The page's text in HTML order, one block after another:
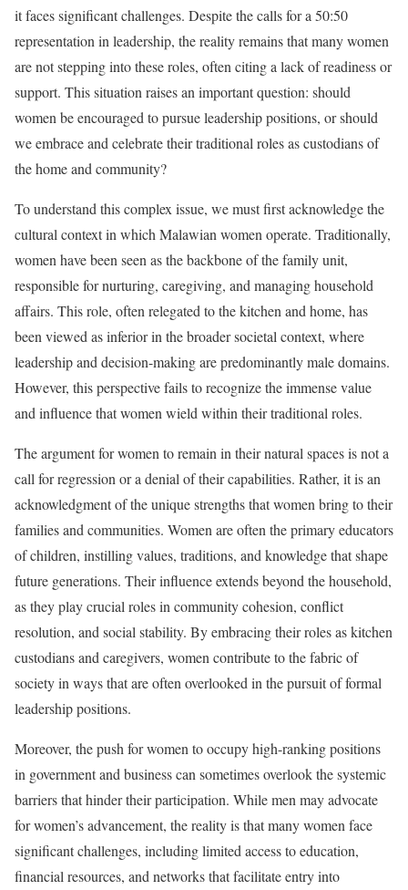
it faces significant challenges. Despite the calls for a 50:50
representation in leadership, the reality remains that many women
are not stepping into these roles, often citing a lack of readiness or
support. This situation raises an important question: should
women be encouraged to pursue leadership positions, or should
we embrace and celebrate their traditional roles as custodians of
the home and community?
To understand this complex issue, we must first acknowledge the
cultural context in which Malawian women operate. Traditionally,
women have been seen as the backbone of the family unit,
responsible for nurturing, caregiving, and managing household
affairs. This role, often relegated to the kitchen and home, has
been viewed as inferior in the broader societal context, where
leadership and decision-making are predominantly male domains.
However, this perspective fails to recognize the immense value
and influence that women wield within their traditional roles.
The argument for women to remain in their natural spaces is not a
call for regression or a denial of their capabilities. Rather, it is an
acknowledgment of the unique strengths that women bring to their
families and communities. Women are often the primary educators
of children, instilling values, traditions, and knowledge that shape
future generations. Their influence extends beyond the household,
as they play crucial roles in community cohesion, conflict
resolution, and social stability. By embracing their roles as kitchen
custodians and caregivers, women contribute to the fabric of
society in ways that are often overlooked in the pursuit of formal
leadership positions.
Moreover, the push for women to occupy high-ranking positions
in government and business can sometimes overlook the systemic
barriers that hinder their participation. While men may advocate
for women’s advancement, the reality is that many women face
significant challenges, including limited access to education,
financial resources, and networks that facilitate entry into